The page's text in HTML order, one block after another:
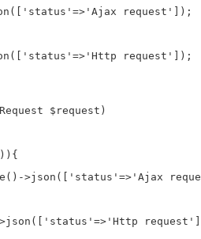
([ 'status' => 'Ajax request'
]);
([ 'status' => 'Http request'
]);
$request)
>json(['status'=>'Ajax